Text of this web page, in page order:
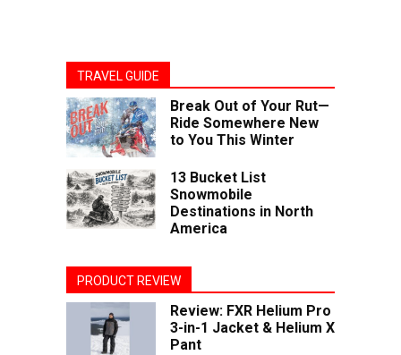
TRAVEL GUIDE
Break Out of Your Rut—
Ride Somewhere New
to You This Winter
13 Bucket List
Snowmobile
Destinations in North
America
PRODUCT REVIEW
Review: FXR Helium Pro
3-in-1 Jacket & Helium X
Pant